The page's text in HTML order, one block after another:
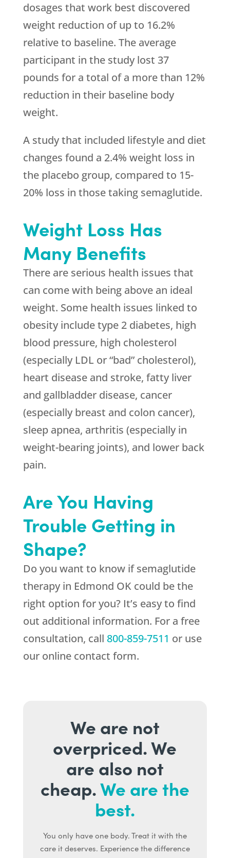
dosages that work best discovered
weight reduction of up to 16.2%
relative to baseline. The average
participant in the study lost 37
pounds for a total of a more than 12%
reduction in their baseline body
weight.
A study that included lifestyle and diet
changes found a 2.4% weight loss in
the placebo group, compared to 15-
20% loss in those taking semaglutide.
Weight Loss Has
Many Benefits
There are serious health issues that
can come with being above an ideal
weight. Some health issues linked to
obesity include type 2 diabetes, high
blood pressure, high cholesterol
(especially LDL or “bad” cholesterol),
heart disease and stroke, fatty liver
and gallbladder disease, cancer
(especially breast and colon cancer),
sleep apnea, arthritis (especially in
weight-bearing joints), and lower back
pain.
Are You Having
Trouble Getting in
Shape?
Do you want to know if semaglutide
therapy in Edmond OK could be the
right option for you? It’s easy to find
out additional information. For a free
consultation, call 800-859-7511 or use
our online contact form.
We are not
overpriced. We
are also not
cheap.We are the
best.
You only have one body. Treat it with the
care it deserves. Experience the difference